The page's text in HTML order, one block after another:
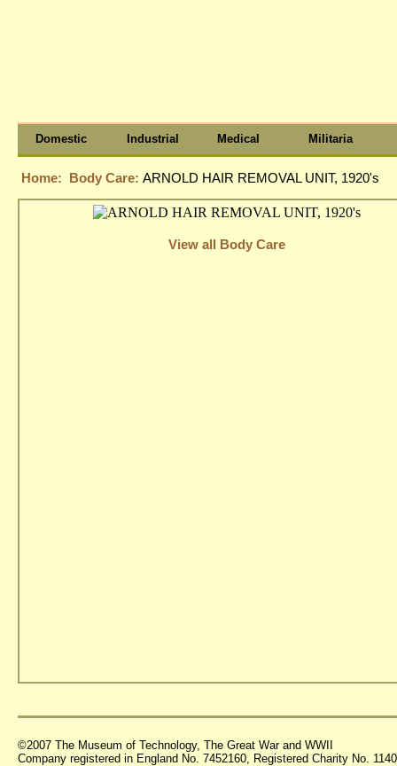
Domestic Industrial Medical Militaria
Home: Body Care: ARNOLD HAIR REMOVAL UNIT, 1920's
View all Body Care
©2007 The Museum of Technology, The Great War and WWII
Company registered in England No. 7452160, Registered Charity No.